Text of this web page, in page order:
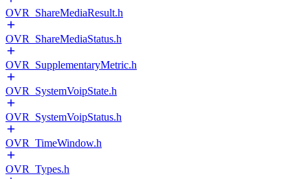
OVR_ShareMediaResult.h
OVR_ShareMediaStatus.h
OVR_SupplementaryMetric.h
OVR_SystemVoipState.h
OVR_SystemVoipStatus.h
OVR_TimeWindow.h
OVR_Types.h